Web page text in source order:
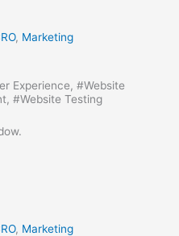
, Marketing
Experience, #Website
, #Website Testing
, Marketing